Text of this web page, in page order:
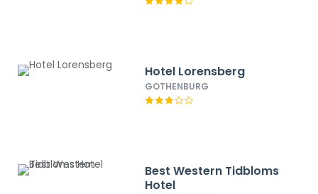
Hotel Lorensberg
GOTHENBURG
Best Western Tidbloms
Hotel